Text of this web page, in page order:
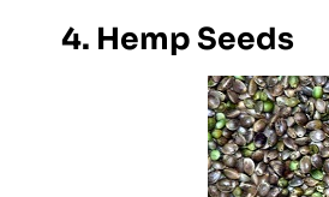
4. Hemp Seeds